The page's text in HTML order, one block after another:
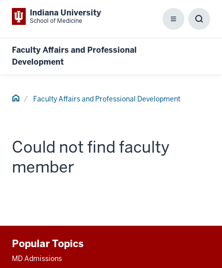
Indiana University
School of Medicine Menu
Faculty Affairs and Professional
Development
Home Faculty Affairs and Professional Development
Could not find faculty
member
resources
Popular Topics
MD Admissions